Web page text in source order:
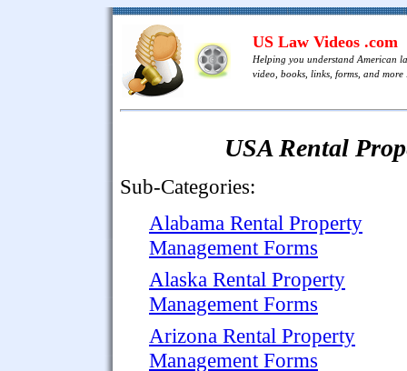
US Law Videos .com
Helping you understand American
video, books, links, forms, and more
USA Rental
Sub-Categories:
Alabama Rental Property
Management Forms
Alaska Rental Property
Management Forms
Arizona Rental Property
Management Forms